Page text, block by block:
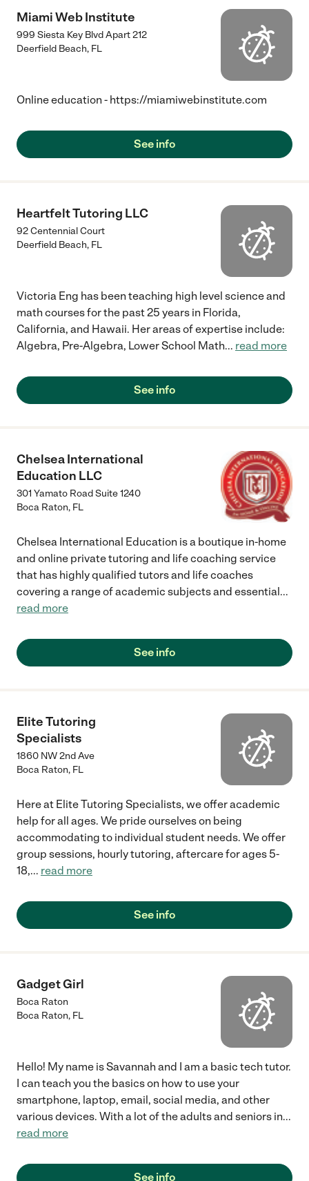
Miami Web Institute
999 Siesta Key Blvd Apart 212
Deerfield Beach, FL
Online education - https://miamiwebinstitute.com
See info
Heartfelt Tutoring LLC
92 Centennial Court
Deerfield Beach, FL
Victoria Eng has been teaching high level science and
math courses for the past 25 years in Florida,
California, and Hawaii. Her areas of expertise include:
Algebra, Pre-Algebra, Lower School Math... read more
See info
Chelsea International
Education LLC
301 Yamato Road Suite 1240
Boca Raton, FL
Chelsea International Education is a boutique in-home
and online private tutoring and life coaching service
that has highly qualified tutors and life coaches
covering a range of academic subjects and essential...
read more
See info
Elite Tutoring
Specialists
1860 NW 2nd Ave
Boca Raton, FL
Here at Elite Tutoring Specialists, we offer academic
help for all ages. We pride ourselves on being
accommodating to individual student needs. We offer
group sessions, hourly tutoring, aftercare for ages 5-
18,... read more
See info
Gadget Girl
Boca Raton
Boca Raton, FL
Hello! My name is Savannah and I am a basic tech tutor.
I can teach you the basics on how to use your
smartphone, laptop, email, social media, and other
various devices. With a lot of the adults and seniors in...
read more
See info